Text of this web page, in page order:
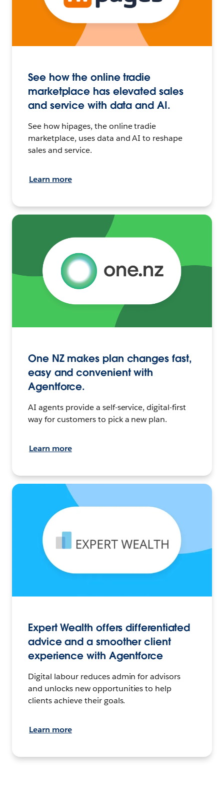
See how the online tradie
marketplace has elevated sales
and service with data and AI.
See how hipages, the online tradie
marketplace, uses data and AI to reshape
sales and service.
Learn more
One NZ makes plan changes fast,
easy and convenient with
Agentforce.
AI agents provide a self-service, digital-first
way for customers to pick a new plan.
Learn more
Expert Wealth offers differentiated
advice and a smoother client
experience with Agentforce
Digital labour reduces admin for advisors
and unlocks new opportunities to help
clients achieve their goals.
Learn more